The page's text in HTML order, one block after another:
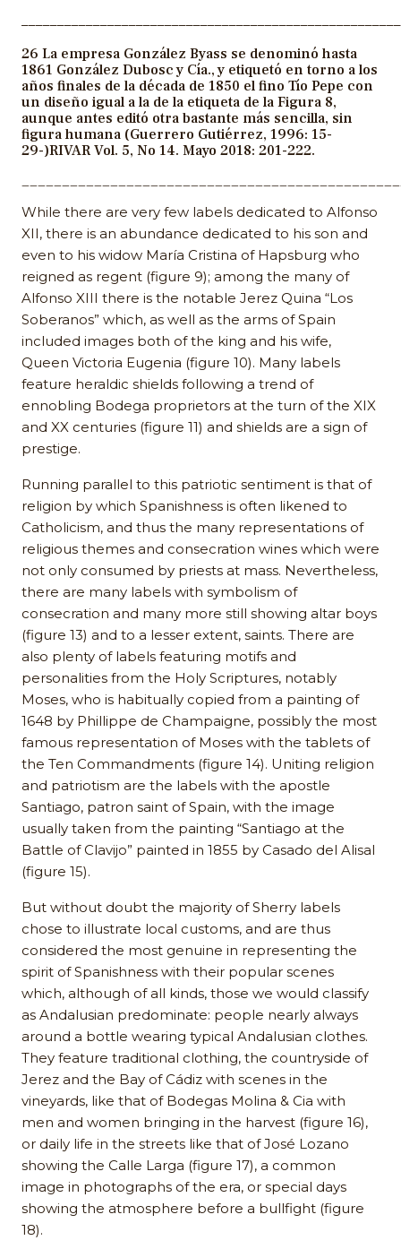
26 La empresa González Byass se denominó hasta
1861 González Dubosc y Cía., y etiquetó en torno a los
años finales de la década de 1850 el fino Tío Pepe con
un diseño igual a la de la etiqueta de la Figura 8,
aunque antes editó otra bastante más sencilla, sin
figura humana (Guerrero Gutiérrez, 1996: 15-
29-)RIVAR Vol. 5, No 14. Mayo 2018: 201-222.
While there are very few labels dedicated to Alfonso
XII, there is an abundance dedicated to his son and
even to his widow María Cristina of Hapsburg who
reigned as regent (figure 9); among the many of
Alfonso XIII there is the notable Jerez Quina “Los
Soberanos” which, as well as the arms of Spain
included images both of the king and his wife,
Queen Victoria Eugenia (figure 10). Many labels
feature heraldic shields following a trend of
ennobling Bodega proprietors at the turn of the XIX
and XX centuries (figure 11) and shields are a sign of
prestige.
Running parallel to this patriotic sentiment is that of
religion by which Spanishness is often likened to
Catholicism, and thus the many representations of
religious themes and consecration wines which were
not only consumed by priests at mass. Nevertheless,
there are many labels with symbolism of
consecration and many more still showing altar boys
(figure 13) and to a lesser extent, saints. There are
also plenty of labels featuring motifs and
personalities from the Holy Scriptures, notably
Moses, who is habitually copied from a painting of
1648 by Phillippe de Champaigne, possibly the most
famous representation of Moses with the tablets of
the Ten Commandments (figure 14). Uniting religion
and patriotism are the labels with the apostle
Santiago, patron saint of Spain, with the image
usually taken from the painting “Santiago at the
Battle of Clavijo” painted in 1855 by Casado del Alisal
(figure 15).
But without doubt the majority of Sherry labels
chose to illustrate local customs, and are thus
considered the most genuine in representing the
spirit of Spanishness with their popular scenes
which, although of all kinds, those we would classify
as Andalusian predominate: people nearly always
around a bottle wearing typical Andalusian clothes.
They feature traditional clothing, the countryside of
Jerez and the Bay of Cádiz with scenes in the
vineyards, like that of Bodegas Molina & Cia with
men and women bringing in the harvest (figure 16),
or daily life in the streets like that of José Lozano
showing the Calle Larga (figure 17), a common
image in photographs of the era, or special days
showing the atmosphere before a bullfight (figure
18).